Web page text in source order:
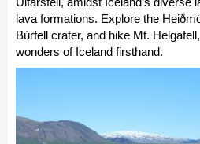
lava formations. Explore the
Búrfell crater, and hike Mt.
wonders of Iceland firsthand.